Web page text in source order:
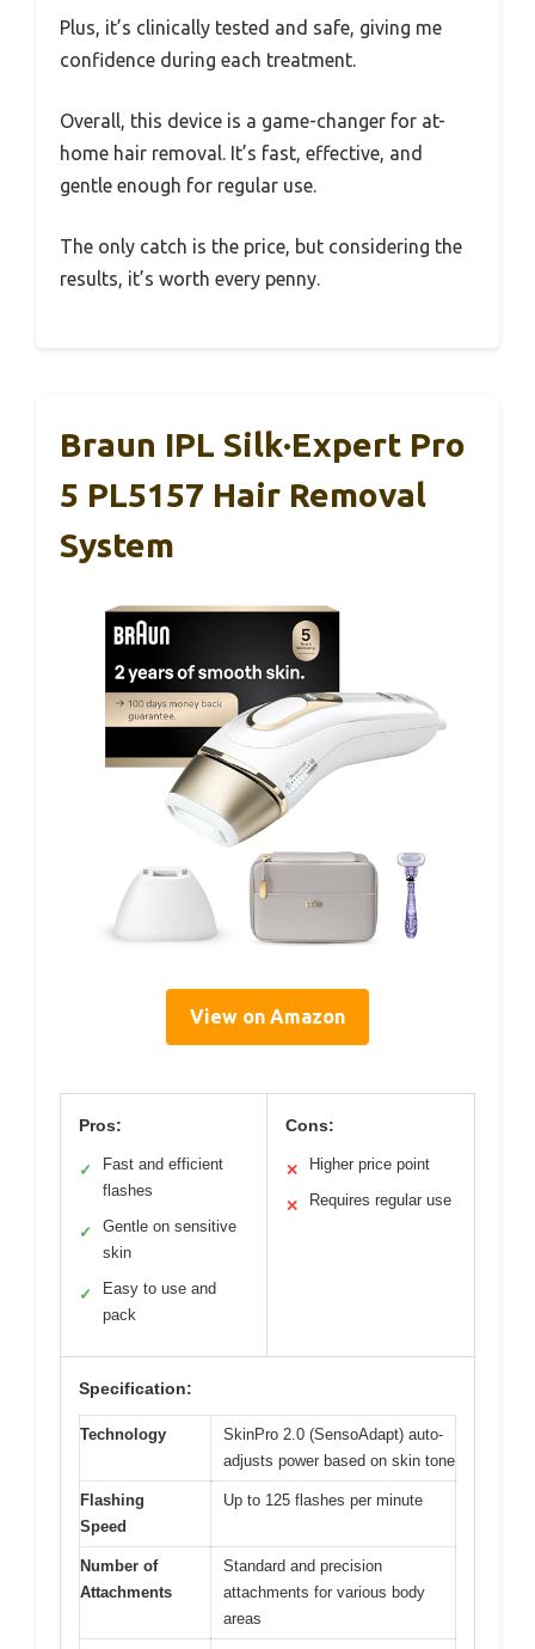
Plus, it’s clinically tested and safe, giving me
confidence during each treatment.
Overall, this device is a game-changer for at-
home hair removal. It’s fast, effective, and
gentle enough for regular use.
The only catch is the price, but considering the
results, it’s worth every penny.
Braun IPL Silk·Expert Pro
5 PL5157 Hair Removal
System
View on Amazon
Pros:
✓
Fast and efficient
flashes
✓
Gentle on sensitive
skin
✓
Easy to use and
pack
Cons:
✕ Higher price point
✕ Requires regular use
Specification:
Technology
SkinPro 2.0 (SensoAdapt) auto-
adjusts power based on skin tone
Flashing
Speed
Up to 125 flashes per minute
Number of
Attachments
Standard and precision
attachments for various body
areas